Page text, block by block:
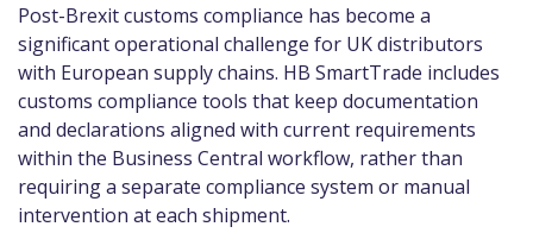
Post-Brexit customs compliance has become a
significant operational challenge for UK distributors
with European supply chains. HB SmartTrade includes
customs compliance tools that keep documentation
and declarations aligned with current requirements
within the Business Central workflow, rather than
requiring a separate compliance system or manual
intervention at each shipment.